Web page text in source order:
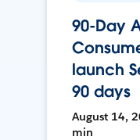
90-Day
launch
90 days
August 14,
min